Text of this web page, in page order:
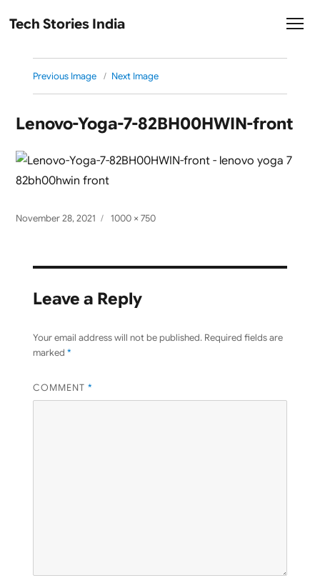
Tech Stories India
Previous Image Next Image
Lenovo-Yoga-7-82BH00HWIN-front
Posted
November 28, 2021
Full
1000 × 750
Leave a Reply
Your email address will not be published. Required fields are
marked *
COMMENT *